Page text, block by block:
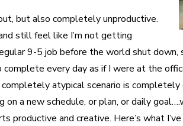
but also completely unproductive.
still feel like I’m not getting
9-5 job before the world shut down,
every day as if I were at the
completely atypical scenario is
on a new schedule, or plan, or daily
productive and creative. Here’s what